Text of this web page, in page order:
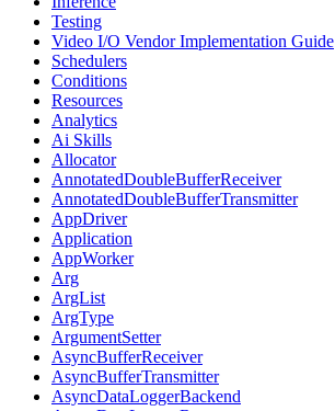
Testing
Video I/O Vendor Implementation Guide
Schedulers
Conditions
Resources
Analytics
Ai Skills
Allocator
AnnotatedDoubleBufferReceiver
AnnotatedDoubleBufferTransmitter
AppDriver
Application
AppWorker
Arg
ArgList
ArgType
ArgumentSetter
AsyncBufferReceiver
AsyncBufferTransmitter
AsyncDataLoggerBackend